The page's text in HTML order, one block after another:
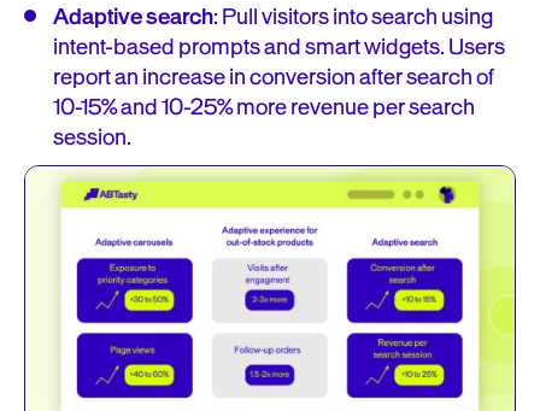
Adaptive search: Pull visitors into search using
intent-based prompts and smart widgets. Users
report an increase in conversion after search of
10-15% and 10-25% more revenue per search
session.